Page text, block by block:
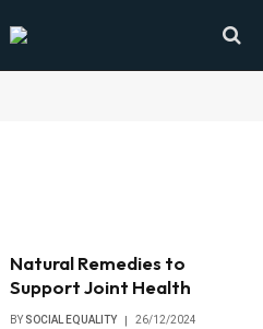
Natural Remedies to
Support Joint Health
BY SOCIAL EQUALITY 26/12/2024